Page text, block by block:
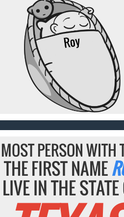
MOST PERSON WITH
THE FIRST NAME
LIVE IN THE STATE